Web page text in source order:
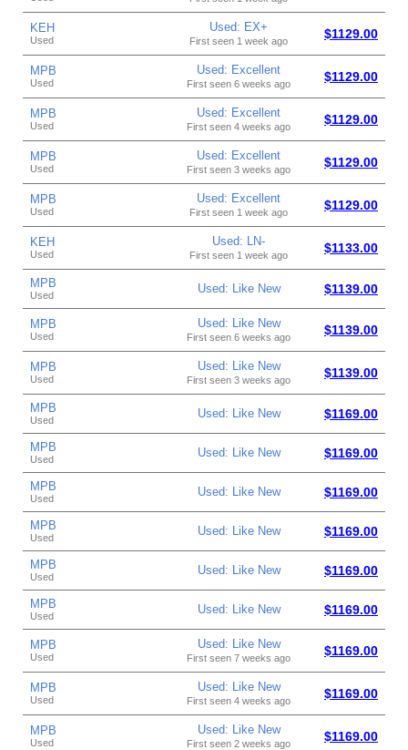
KEH
Used
Used: EX+
First seen 1 week ago $1129.00
MPB
Used
Used: Excellent
First seen 6 weeks ago $1129.00
MPB
Used
Used: Excellent
First seen 4 weeks ago $1129.00
MPB
Used
Used: Excellent
First seen 3 weeks ago $1129.00
MPB
Used
Used: Excellent
First seen 1 week ago $1129.00
KEH
Used
Used: LN-
First seen 1 week ago $1133.00
MPB
Used Used: Like New $1139.00
MPB
Used
Used: Like New
First seen 6 weeks ago $1139.00
MPB
Used
Used: Like New
First seen 3 weeks ago $1139.00
MPB
Used Used: Like New $1169.00
MPB
Used Used: Like New $1169.00
MPB
Used Used: Like New $1169.00
MPB
Used Used: Like New $1169.00
MPB
Used Used: Like New $1169.00
MPB
Used Used: Like New $1169.00
MPB
Used
Used: Like New
First seen 7 weeks ago $1169.00
MPB
Used
Used: Like New
First seen 4 weeks ago $1169.00
MPB
Used
Used: Like New
First seen 2 weeks ago $1169.00